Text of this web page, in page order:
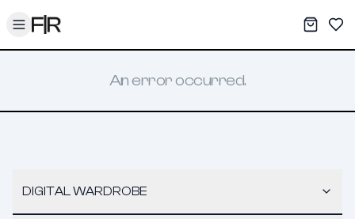
Toggle menu My
An error occurred.
DIGITAL WARDROBE